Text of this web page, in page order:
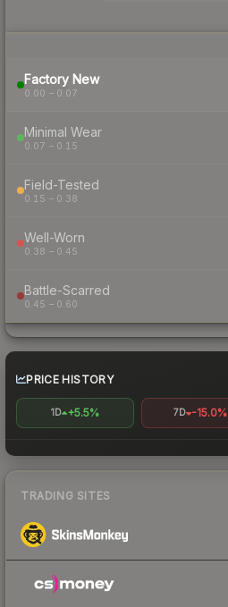
Factory New
0.00 – 0.07
Minimal Wear
0.07 – 0.15
Field-Tested
0.15 – 0.38
Well-Worn
0.38 – 0.45
Battle-Scarred
0.45 – 0.60
PRICE HISTORY
1D +5.5% 7D -15.0%
TRADING SITES